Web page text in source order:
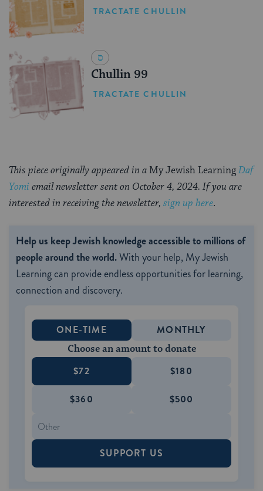
TRACTATE CHULLIN
Chullin 99
TRACTATE CHULLIN
This piece originally appeared in a My Jewish LearningDaf
Yomi email newsletter sent on October 4, 2024. If you are
interested in receiving the newsletter, sign up here.
Help us keep Jewish knowledge accessible to millions of
people around the world.With your help, My Jewish
Learning can provide endless opportunities for learning,
connection and discovery.
ONE-TIME MONTHLY
Choose an amount to donate
$72 $180
$360 $500
SUPPORT US